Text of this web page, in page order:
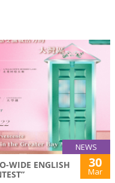
NEWS
WIDE ENGLISH
30
Mar